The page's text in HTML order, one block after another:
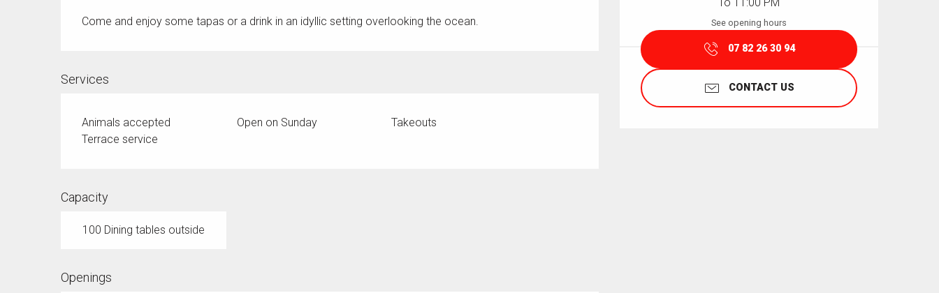
To 11:00 PM
See opening hours
07 82 26 30 94
CONTACT US
Come and enjoy some tapas or a drink in an idyllic setting overlooking the ocean.
Services
Animals accepted Open on Sunday
Takeouts
Terrace service
Capacity
100 Dining tables outside
Openings